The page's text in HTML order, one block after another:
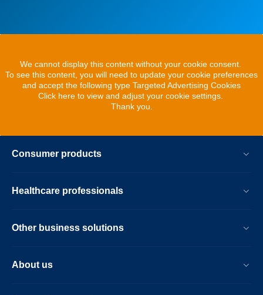
We cannot display this content without your cookie consent.
To see this content, you will need to update your cookie preferences
and accept the following type Targeted Advertising Cookies
Click here to view and adjust your cookie settings.
Thank you.
Consumer products
Healthcare professionals
Other business solutions
About us